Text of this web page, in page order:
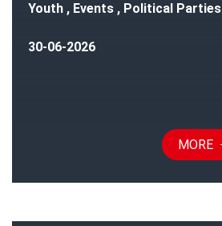
Youth , Events , Political Parties
30-06-2026
MORE